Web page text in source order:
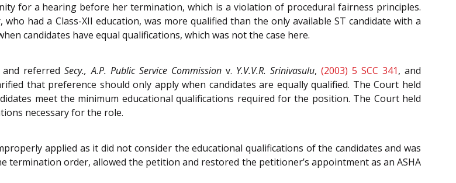
for a hearing before her termination, which is a violation of procedural fairness principles.
had a Class-XII education, was more qualified than the only available ST candidate with a
candidates have equal qualifications, which was not the case here.
and referredSecy., A.P. Public Service Commissionv. Y.V.V.R. Srinivasulu, (2003) 5 SCC 341, and
that preference should only apply when candidates are equally qualified. The Court held
meet the minimum educational qualifications required for the position. The Court held
necessary for the role.
applied as it did not consider the educational qualifications of the candidates and was
termination order, allowed the petition and restored the petitioner’s appointment as an ASHA